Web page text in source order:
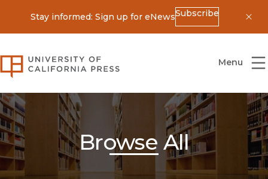
Stay informed: Sign up for eNewsSubscribe
University of California Press
Menu
Browse All